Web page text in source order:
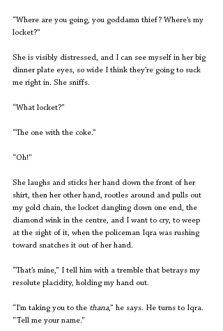
“Where are you going, you goddamn thief? Where’s my
locket?”
She is visibly distressed, and I can see myself in her big
dinner plate eyes, so wide I think they’re going to suck
me right in. She sniffs.
“What locket?”
“The one with the coke.”
“Oh!”
She laughs and sticks her hand down the front of her
shirt, then her other hand, rootles around and pulls out
my gold chain, the locket dangling down one end, the
diamond wink in the centre, and I want to cry, to weep
at the sight of it, when the policeman Iqra was rushing
toward snatches it out of her hand.
“That’s mine,” I tell him with a tremble that betrays my
resolute placidity, holding my hand out.
“I’m taking you to the thana,” he says. He turns to Iqra.
“Tell me your name.”